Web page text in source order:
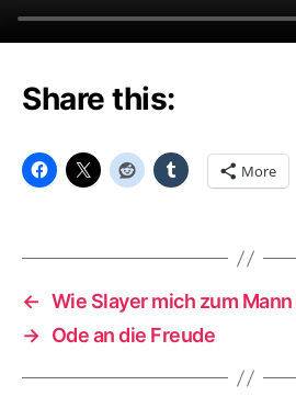
Share this:
More
← Wie Slayer mich zum
→ Ode an die Freude